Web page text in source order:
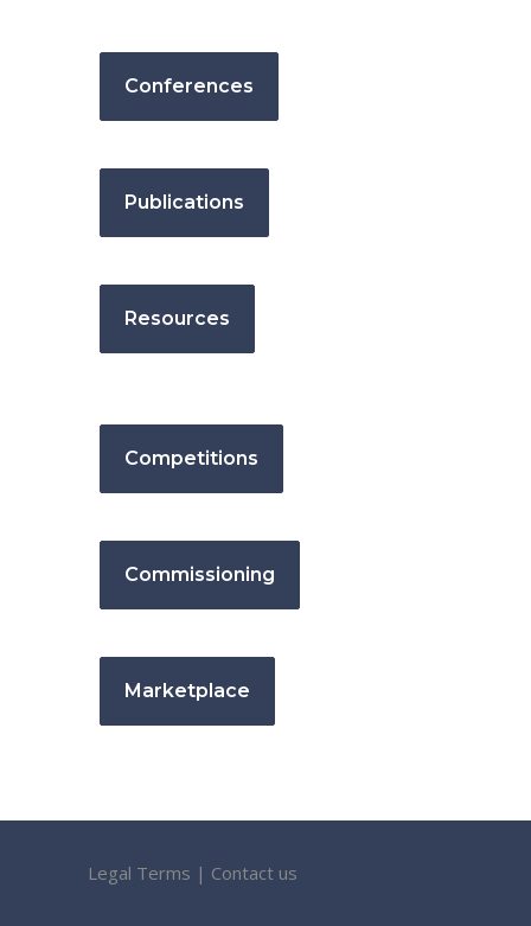
Conferences
Publications
Resources
Competitions
Commissioning
Marketplace
Legal Terms | Contact us